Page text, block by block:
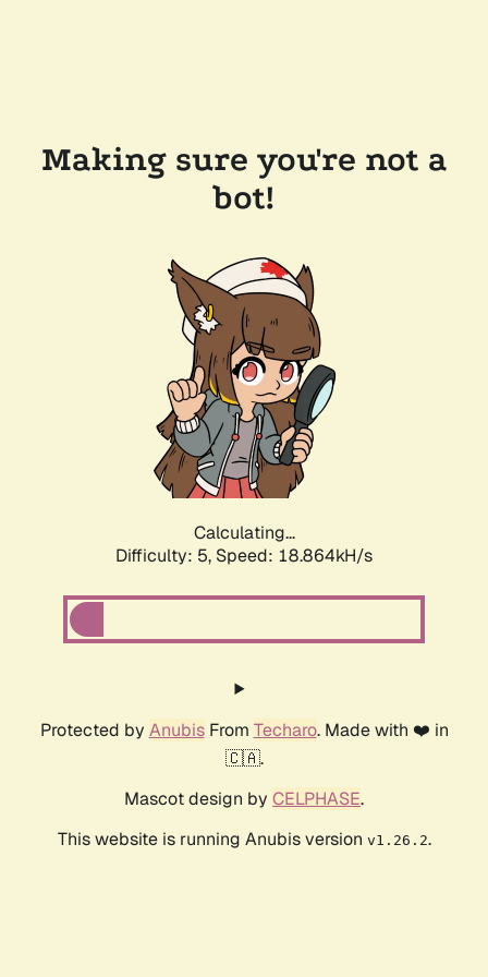
Making sure you're not a
bot!
Calculating...
Difficulty: 5, Speed: 18.864kH/s
Protected by AnubisFrom Techaro. Made with ❤️ in
🇨🇦.
Mascot design by CELPHASE.
This website is running Anubis version v1.26.2.